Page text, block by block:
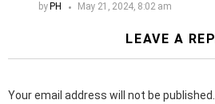
by PH May 21, 2024, 8:02 am
LEAVE A
Your email address will not be published.